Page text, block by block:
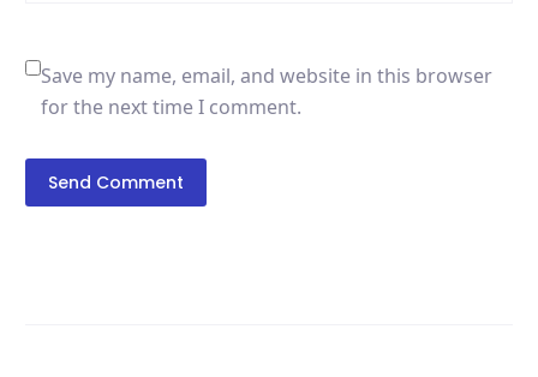
Save my name, email, and website in this browser
for the next time I comment.
Send Comment